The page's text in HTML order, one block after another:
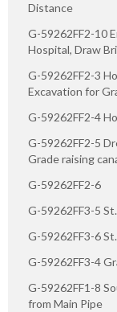
Distance
G-59262FF2-10
Hospital, Draw
G-59262FF2-3
Excavation for
G-59262FF2-4
G-59262FF2-5
Grade raising
G-59262FF2-6
G-59262FF3-5
G-59262FF3-6
G-59262FF3-4
G-59262FF1-8
from Main Pipe